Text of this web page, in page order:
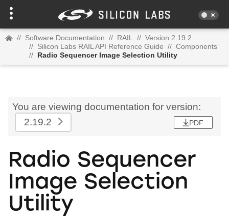
// Software Documentation // RAIL // Version 2.19.2
// Silicon Labs RAIL API Reference Guide // Components
// Radio Sequencer Image Selection Utility
You are viewing documentation for version:
2.19.2
PDF
Radio Sequencer
Image Selection
Utility